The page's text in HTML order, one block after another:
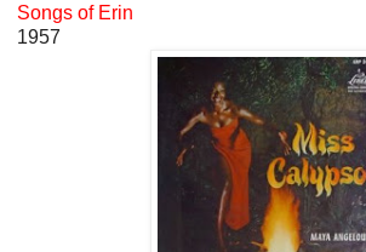
Songs of Erin
1957